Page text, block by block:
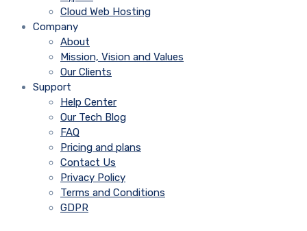
Cloud Web Hosting
Company
About
Mission, Vision and Values
Our Clients
Support
Help Center
Our Tech Blog
FAQ
Pricing and plans
Contact Us
Privacy Policy
Terms and Conditions
GDPR